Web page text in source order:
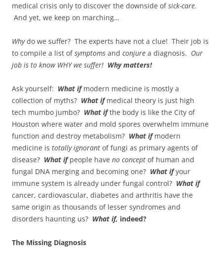
medical crisis only to discover the downside ofsick-care.
And yet, we keep on marching…
Whydo we suffer? The experts have not a clue! Their job is
to compile a list ofsymptoms and conjure a diagnosis. Our
job is to know WHY we suffer! Why matters!
Ask yourself: What ifmodern medicine is mostly a
collection of myths? What ifmedical theory is just high
tech mumbo jumbo? What ifthe body is like the City of
Houston where water and mold spores overwhelm immune
function and destroy metabolism? What ifmodern
medicine is totally ignorant of fungi as primary agents of
disease? What ifpeople have no concept of human and
fungal DNA merging and becoming one? What ifyour
immune system is already under fungal control? What if
cancer, cardiovascular, diabetes and arthritis have the
same origin as thousands of lesser syndromes and
disorders haunting us? What if, indeed?
The Missing Diagnosis